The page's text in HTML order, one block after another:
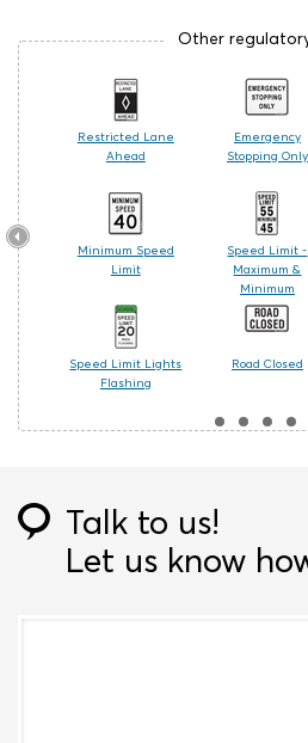
Other
Restricted Lane
Ahead
Emergency
Stopping Only
Minimum Speed
Limit
Speed Limit -
Maximum &
Minimum
Speed Limit Lights
Flashing
Road Closed
Talk to us!
Let us know